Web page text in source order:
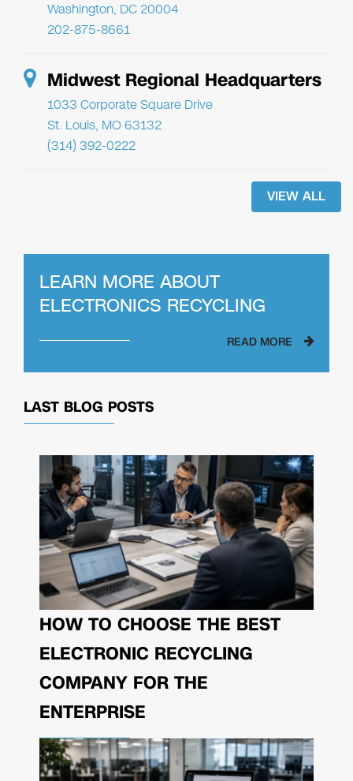
Washington, DC 20004
202-875-8661
Midwest Regional Headquarters
1033 Corporate Square Drive
St. Louis, MO 63132
(314) 392-0222
VIEW ALL
LEARN MORE ABOUT
ELECTRONICS RECYCLING
READ MORE
LAST BLOG POSTS
HOW TO CHOOSE THE BEST
ELECTRONIC RECYCLING
COMPANY FOR THE
ENTERPRISE